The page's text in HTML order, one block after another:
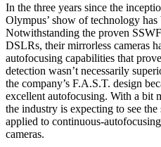
In the three years since the
Olympus’ show of technology has
Notwithstanding the proven
DSLRs, their mirrorless cameras
autofocusing capabilities that
detection wasn’t necessarily
the company’s F.A.S.T. design
excellent autofocusing. With a bit
the industry is expecting to see
applied to continuous-
cameras.